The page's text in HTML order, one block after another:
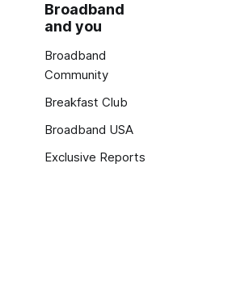
Broadband
and you
Broadband
Community
Breakfast Club
Broadband USA
Exclusive Reports